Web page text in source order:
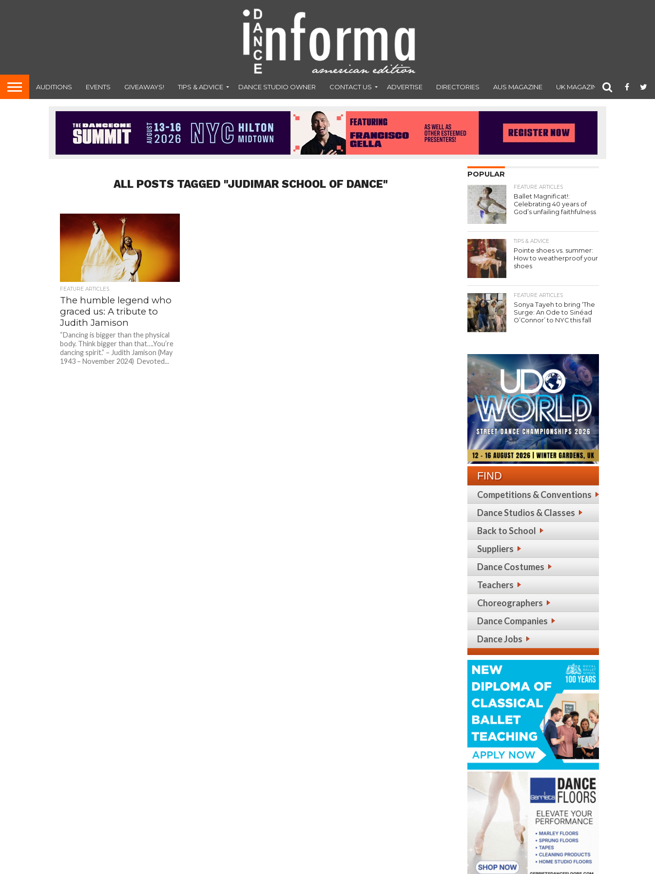
AUDITIONS EVENTS GIVEAWAYS! TIPS & ADVICE DANCE STUDIO OWNER CONTACT US ADVERTISE DIRECTORIES AUS MAGAZINE UK MAGAZINE
ALL POSTS TAGGED "JUDIMAR SCHOOL OF DANCE"
FEATURE ARTICLES
The humble legend who
graced us: A tribute to
Judith Jamison
“Dancing is bigger than the physical
body. Think bigger than that….You’re
dancing spirit.” – Judith Jamison (May
1943 – November 2024) Devoted...
POPULAR
FEATURE ARTICLES
Ballet Magnificat!:
Celebrating 40 years of
God’s unfailing faithfulness
TIPS & ADVICE
Pointe shoes vs. summer:
How to weatherproof your
shoes
FEATURE ARTICLES
Sonya Tayeh to bring ‘The
Surge: An Ode to Sinéad
O’Connor’ to NYC this fall
FIND
Competitions & Conventions
Dance Studios & Classes
Back to School
Suppliers
Dance Costumes
Teachers
Choreographers
Dance Companies
Dance Jobs